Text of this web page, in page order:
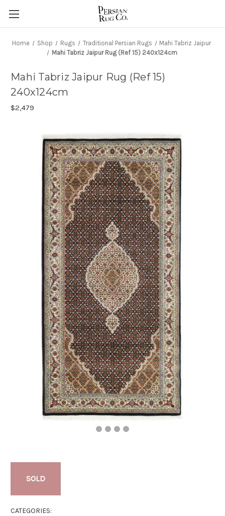
Home Shop Rugs Traditional Persian Rugs
Mahi Tabriz Jaipur
Mahi Tabriz Jaipur Rug (Ref 15) 240x124cm
Mahi Tabriz Jaipur Rug (Ref 15)
240x124cm
$2,479
SOLD
CATEGORIES: